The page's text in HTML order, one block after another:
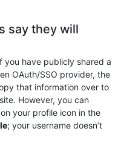
say they will
you have publicly shared a
OAuth/SSO provider, the
that information over to
However, you can
your profile icon in the
; your username doesn’t